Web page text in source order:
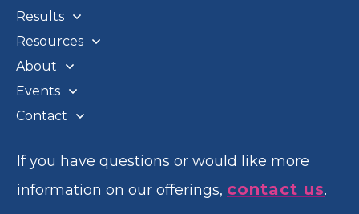
Results
Resources
About
Events
Contact
If you have questions or would like more
information on our offerings, contact us.